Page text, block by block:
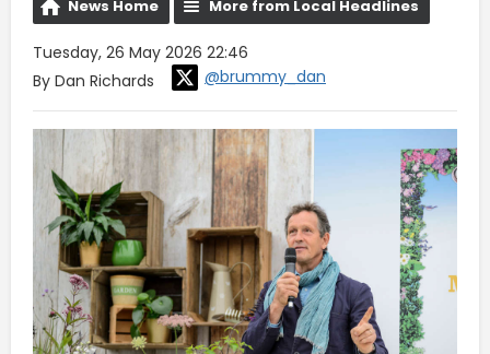
News Home More from Local Headlines
Tuesday, 26 May 2026 22:46
By Dan Richards
@brummy_dan